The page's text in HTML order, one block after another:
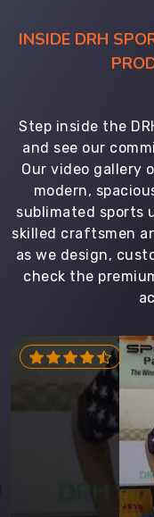
INSIDE DRH
Step inside the
and see our
Our video gallery
modern,
sublimated sports
skilled craftsmen
as we design,
check the